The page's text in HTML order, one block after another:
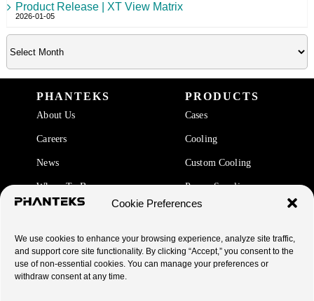
Cookie Preferences
We use cookies to enhance your browsing experience, analyze site traffic,
and support core site functionality. By clicking “Accept,” you consent to the
use of non-essential cookies. You can manage your preferences or
withdraw consent at any time.
Product Release | XT View Matrix
2026-01-05
PHANTEKS
About Us
Careers
News
Where To Buy
PRODUCTS
Cases
Cooling
Custom Cooling
Power Supplies
Accessories
SUPPORT
End Of Life Products